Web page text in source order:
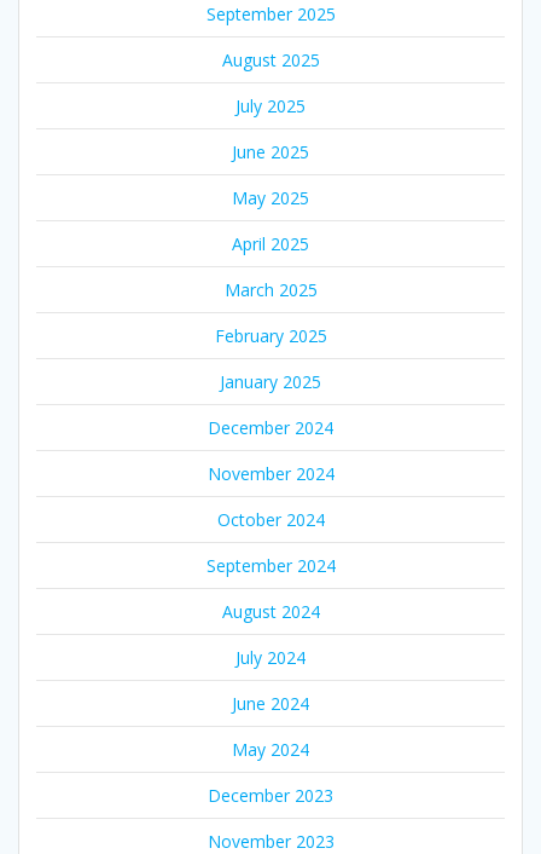
September 2025
August 2025
July 2025
June 2025
May 2025
April 2025
March 2025
February 2025
January 2025
December 2024
November 2024
October 2024
September 2024
August 2024
July 2024
June 2024
May 2024
December 2023
November 2023